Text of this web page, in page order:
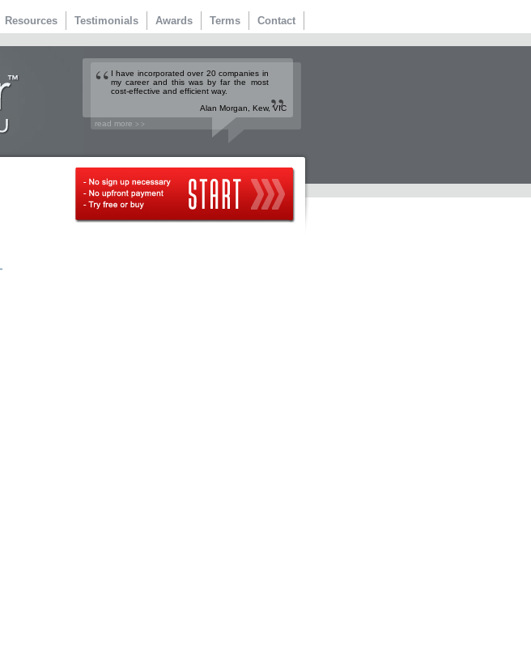
Resources Testimonials Awards Terms Contact
I have incorporated over 20 companies in
my career and this was by far the most
cost-effective and efficient way.
Alan Morgan, Kew, VIC
read more
> >